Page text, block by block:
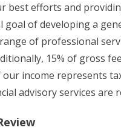
best efforts and
goal of developing a
of professional
15% of gross
our income represents
advisory services